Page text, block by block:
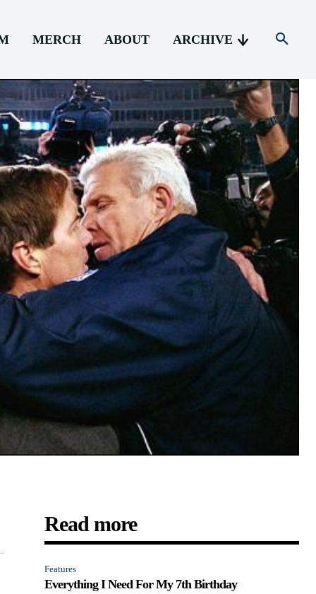
MERCH ABOUT ARCHIVE
Read more
Features
Everything I Need For My 7th Birthday